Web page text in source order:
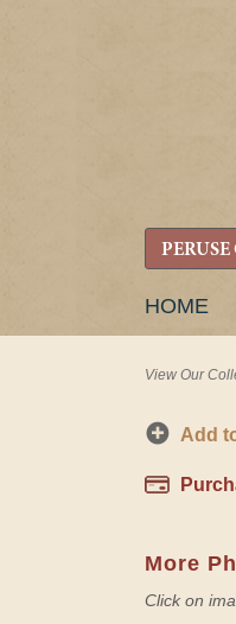
SKIP
HOME
View Our
Add
More
Click on